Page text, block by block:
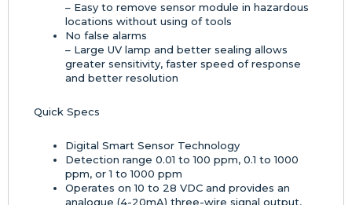
– Easy to remove sensor module in hazardous
locations without using of tools
No false alarms
– Large UV lamp and better sealing allows
greater sensitivity, faster speed of response
and better resolution
Quick Specs
Digital Smart Sensor Technology
Detection range 0.01 to 100 ppm, 0.1 to 1000
ppm, or 1 to 1000 ppm
Operates on 10 to 28 VDC and provides an
analogue (4-20mA) three-wire signal output,